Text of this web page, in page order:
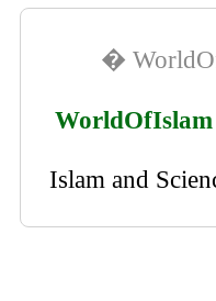
�
WorldOfIslam
Islam and